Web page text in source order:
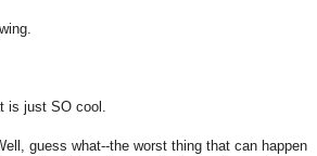
is just SO cool.
guess what--the worst thing that can happen